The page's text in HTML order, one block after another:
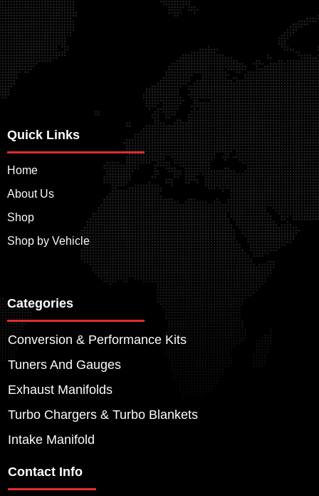
Quick Links
Home
About Us
Shop
Shop by Vehicle
Categories
Conversion & Performance Kits
Tuners And Gauges
Exhaust Manifolds
Turbo Chargers & Turbo Blankets
Intake Manifold
Contact Info